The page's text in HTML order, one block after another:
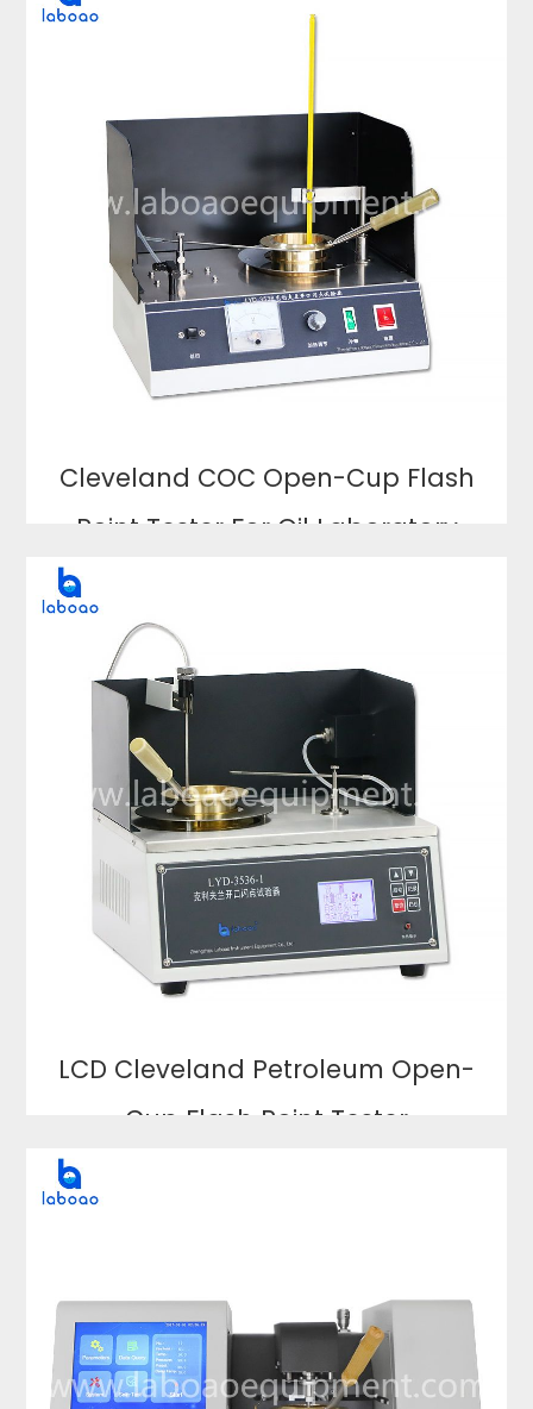
Cleveland COC Open-Cup Flash
Point Tester For Oil Laboratory
LCD Cleveland Petroleum Open-
Cup Flash Point Tester